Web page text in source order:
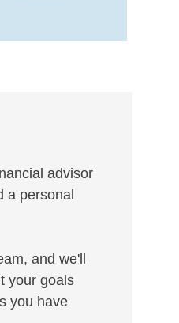
advisor
a personal
and we'll
your goals
you have